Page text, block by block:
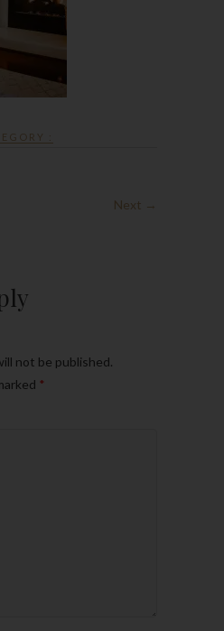
:
Next →
not be published.
*